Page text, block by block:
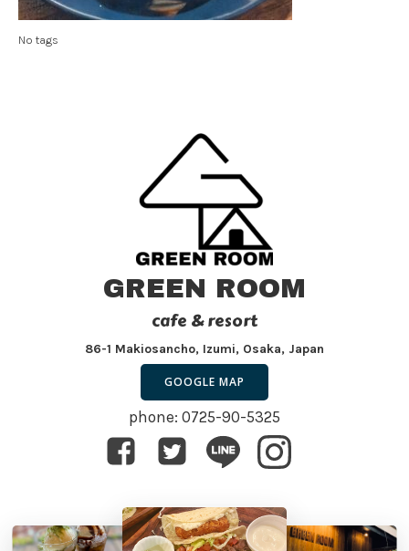
No tags
GREEN ROOM
cafe & resort
86-1 Makiosancho, Izumi, Osaka, Japan
GOOGLE MAP
phone: 0725-90-5325